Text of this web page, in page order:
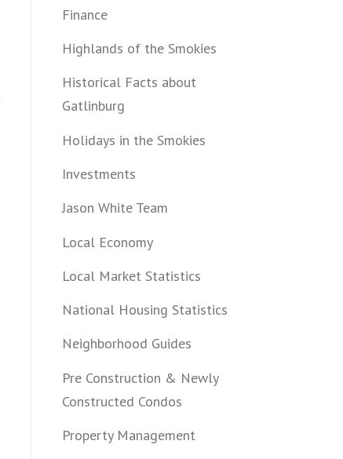
Finance
Highlands of the Smokies
Historical Facts about
Gatlinburg
Holidays in the Smokies
Investments
Jason White Team
Local Economy
Local Market Statistics
National Housing Statistics
Neighborhood Guides
Pre Construction & Newly
Constructed Condos
Property Management